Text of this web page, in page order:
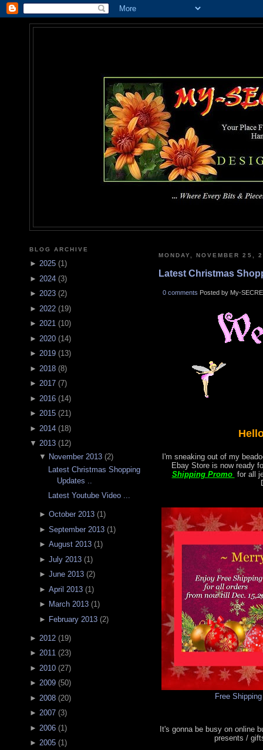
BLOG ARCHIVE
► 2025 (1)
► 2024 (3)
► 2023 (2)
► 2022 (19)
► 2021 (10)
► 2020 (14)
► 2019 (13)
► 2018 (8)
► 2017 (7)
► 2016 (14)
► 2015 (21)
► 2014 (18)
▼ 2013 (12)
▼ November 2013(2)
Latest Christmas Shopping
Updates ..
Latest Youtube Video ...
► October 2013(1)
► September 2013(1 )
► August 2013(1)
► July 2013(1 )
► June 2013(2)
► April 2013(1 )
► March 2013(1)
► February 2013(2)
► 2012 (19)
► 2011 (23)
► 2010 (27)
► 2009 (50)
► 2008 (20)
► 2007 (3)
► 2006 (1 )
► 2005 (1)
MONDAY, NOVEMBER 25,
Latest Christmas
0 comments Posted by My-
I'm sneaking out of my
Ebay Store is now ready
Shipping Promo for all
Free
It's gonna be busy on online
presents /